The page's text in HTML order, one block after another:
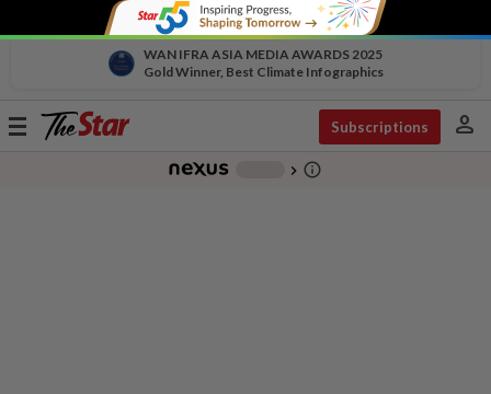
WAN IFRA ASIA MEDIA AWARDS 2025
Gold Winner, Best Climate Infographics
Toggle
Subscriptions person
chevron_right info_outline